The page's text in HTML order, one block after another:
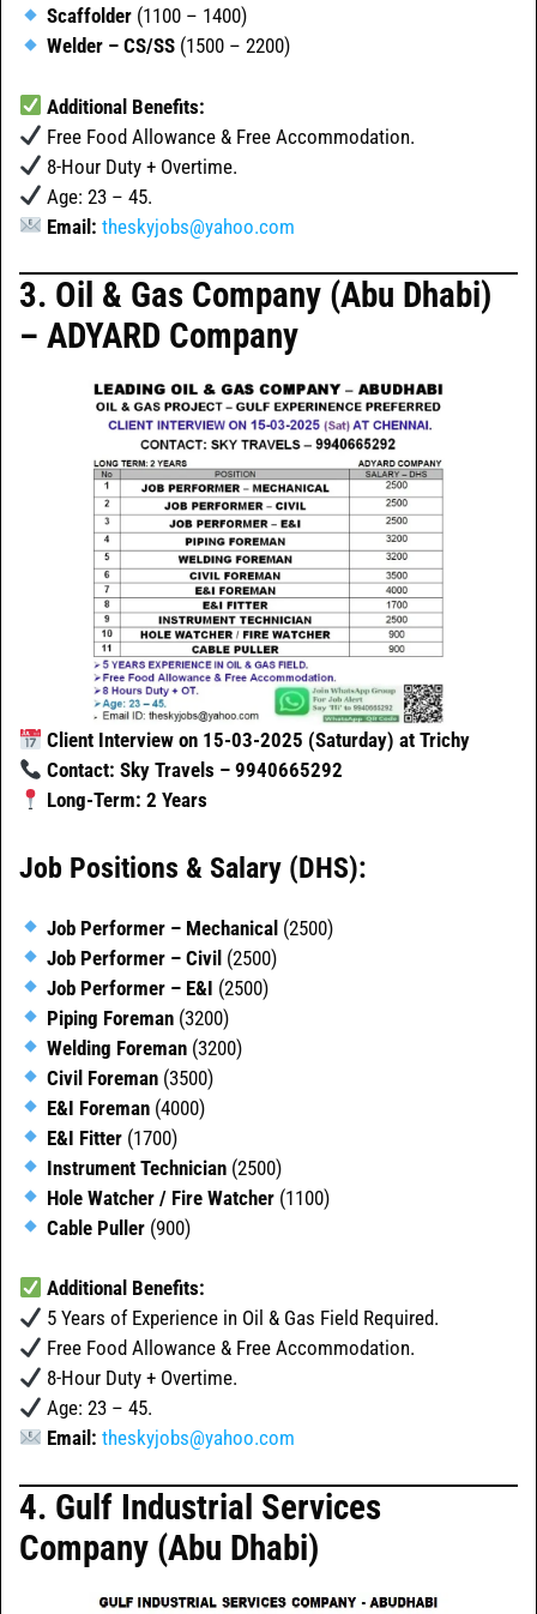
Scaffolder (1100 – 1400)
Welder – CS/SS (1500 – 2200)
Additional Benefits:
Free Food Allowance & Free Accommodation.
8-Hour Duty + Overtime.
Age: 23 – 45.
Email: theskyjobs@yahoo.com
3. Oil & Gas Company (Abu Dhabi)
– ADYARD Company
Client Interview on 15-03-2025 (Saturday) at Trichy
Contact: Sky Travels – 9940665292
Long-Term: 2 Years
Job Positions & Salary (DHS):
Job Performer – Mechanical (2500)
Job Performer – Civil (2500)
Job Performer – E&I (2500)
Piping Foreman (3200)
Welding Foreman (3200)
Civil Foreman (3500)
E&I Foreman (4000)
E&I Fitter (1700)
Instrument Technician (2500)
Hole Watcher / Fire Watcher (1100)
Cable Puller (900)
Additional Benefits:
5 Years of Experience in Oil & Gas Field Required.
Free Food Allowance & Free Accommodation.
8-Hour Duty + Overtime.
Age: 23 – 45.
Email: theskyjobs@yahoo.com
4. Gulf Industrial Services
Company (Abu Dhabi)